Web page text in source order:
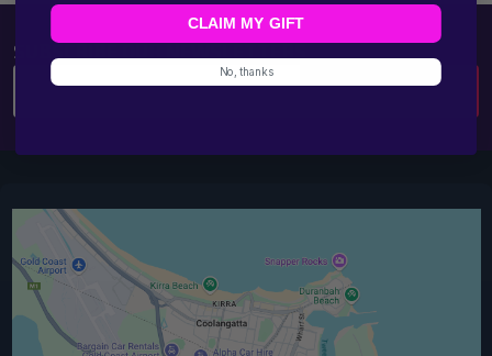
SUBSCRIBE OUR NEWSLETTERS
Email
SUBSCRIBE
CLAIM MY GIFT
No, thanks